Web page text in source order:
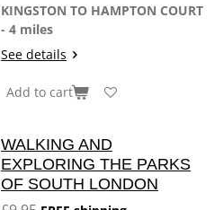
KINGSTON TO HAMPTON COURT
- 4 miles
See details
Add to cart
WALKING AND
EXPLORING THE PARKS
OF SOUTH LONDON